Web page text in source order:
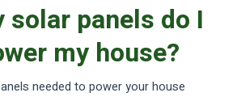
solar panels do I
my house?
needed to power your house